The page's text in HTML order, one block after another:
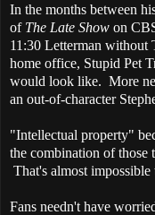
In the months between
of The Late Show on
11:30 Letterman without
home office, Stupid Pet
would look like. More
an out-of-character
"Intellectual property"
the combination of those
That's almost
Fans needn't have